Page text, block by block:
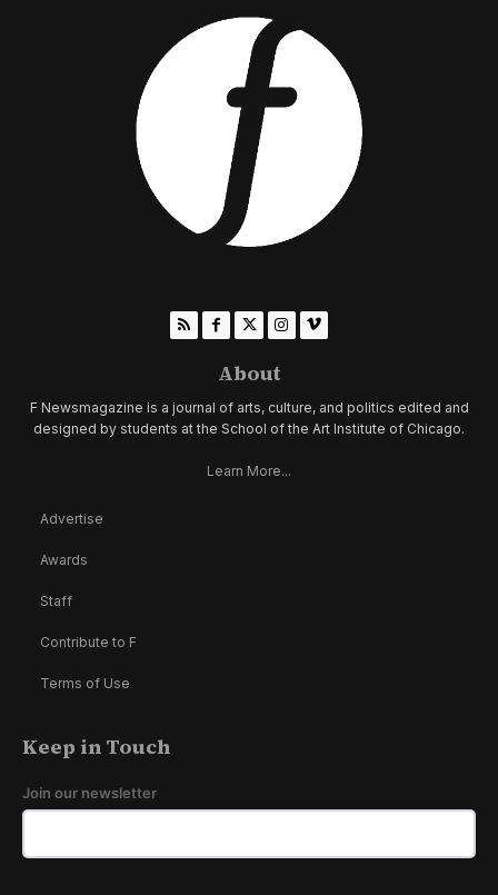
About
F Newsmagazine is a journal of arts, culture, and politics edited and
designed by students at the School of the Art Institute of Chicago.
Learn More...
Advertise
Awards
Staff
Contribute to F
Terms of Use
Keep in Touch
Join our newsletter